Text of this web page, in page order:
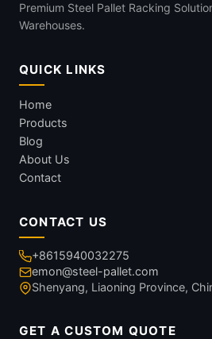
Premium Steel Pallet Racking
Warehouses.
QUICK LINKS
Home
Products
Blog
About Us
Contact
CONTACT US
+8615940032275
emon@steel-pallet.com
Shenyang, Liaoning Province,
GET A CUSTOM QUOTE